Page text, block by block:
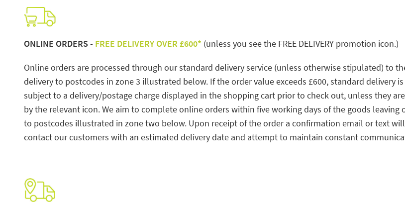
ONLINE ORDERS - FREE DELIVERY OVER £600* (unless you see the FREE DELIVERY promotion icon.)
Online orders are processed through our standard delivery service (unless otherwise stipulated) to
delivery to postcodes in zone 3 illustrated below. If the order value exceeds £600, standard delivery
subject to a delivery/postage charge displayed in the shopping cart prior to check out, unless they
by the relevant icon. We aim to complete online orders within five working days of the goods
to postcodes illustrated in zone two below. Upon receipt of the order a confirmation email or text
contact our customers with an estimated delivery date and attempt to maintain constant